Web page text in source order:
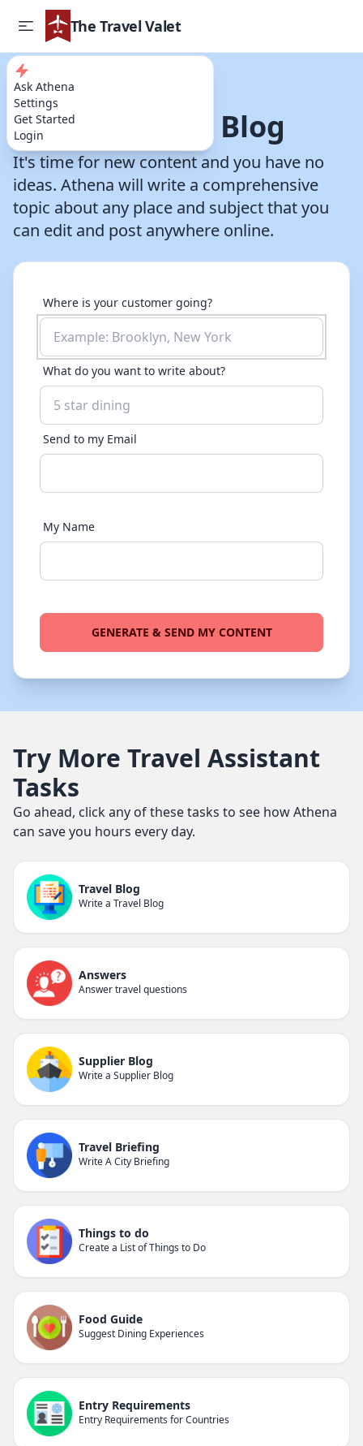
Ask Athena
Settings
Get Started
Login
The Travel Valet
Try our AI Powered Travel Assistant
Write a Travel Blog
It's time for new content and you have no
ideas. Athena will write a comprehensive
topic about any place and subject that you
can edit and post anywhere online.
Where is your customer going?
What do you want to write about?
Send to my Email
My Name
GENERATE & SEND MY CONTENT
Try More Travel Assistant
Tasks
Go ahead, click any of these tasks to see how Athena
can save you hours every day.
Travel Blog
Write a Travel Blog
Answers
Answer travel questions
Supplier Blog
Write a Supplier Blog
Travel Briefing
Write A City Briefing
Things to do
Create a List of Things to Do
Food Guide
Suggest Dining Experiences
Entry Requirements
Entry Requirements for Countries